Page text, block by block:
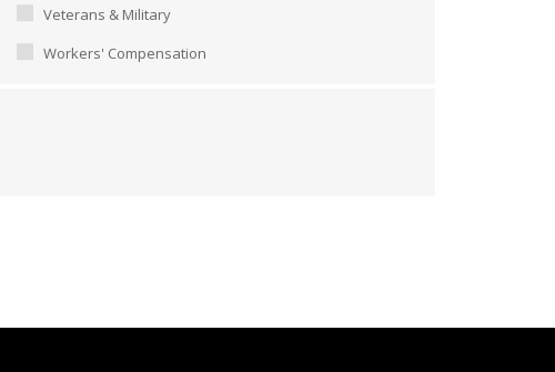
Veterans & Military
Workers' Compensation